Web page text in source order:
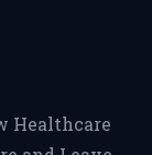
Healthcare